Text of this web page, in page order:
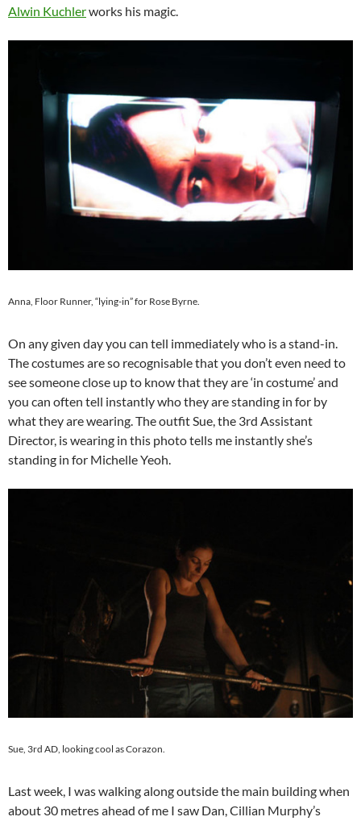
Alwin Kuchlerworks his magic.
Anna, Floor Runner, “lying-in” for Rose Byrne.
On any given day you can tell immediately who is a stand-in.
The costumes are so recognisable that you don’t even need to
see someone close up to know that they are ‘in costume’ and
you can often tell instantly who they are standing in for by
what they are wearing. The outfit Sue, the 3rd Assistant
Director, is wearing in this photo tells me instantly she’s
standing in for Michelle Yeoh.
Sue, 3rd AD, looking cool as Corazon.
Last week, I was walking along outside the main building when
about 30 metres ahead of me I saw Dan, Cillian Murphy’s